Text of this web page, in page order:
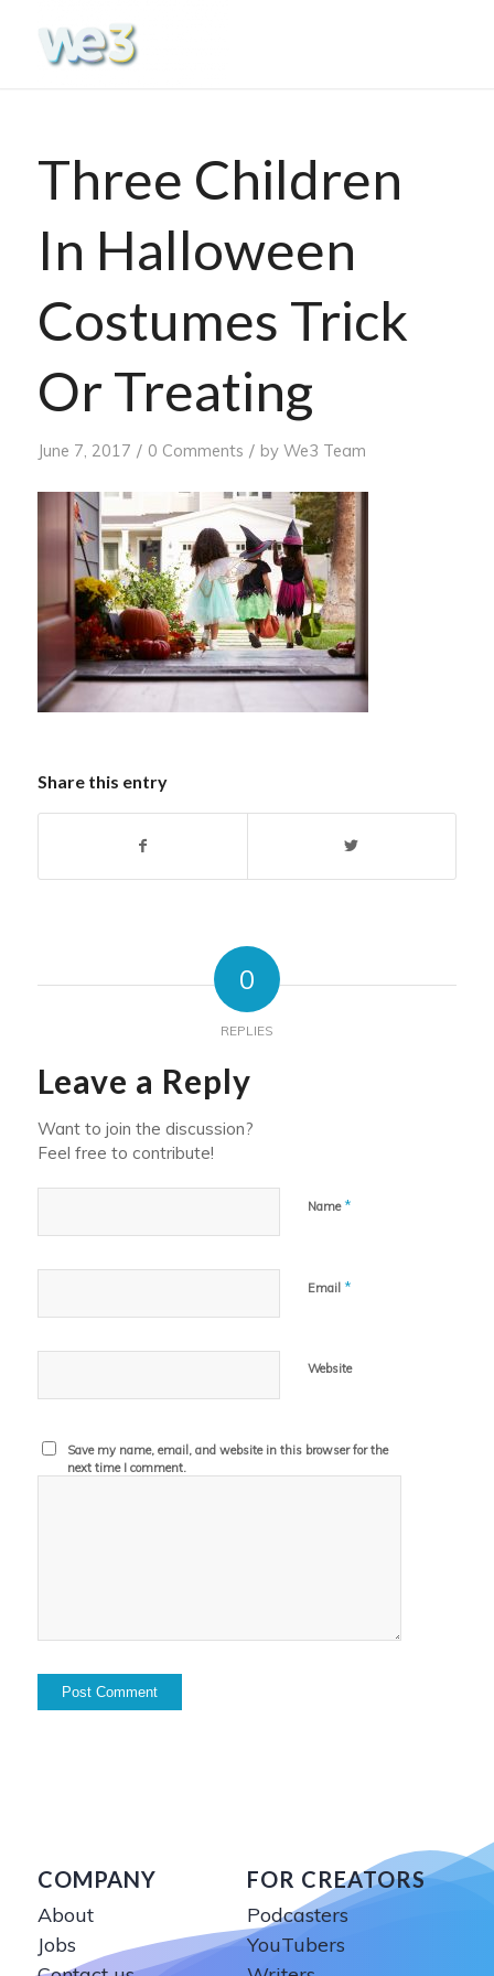
Three Children
In Halloween
Costumes Trick
Or Treating
June 7, 2017 / 0 Comments / by We3 Team
Share this entry
0
REPLIES
Leave a Reply
Want to join the discussion?
Feel free to contribute!
Name *
Email *
Website
Save my name, email, and website in this browser for the
next time I comment.
COMPANY
About
Jobs
FOR CREATORS
Podcasters
YouTubers